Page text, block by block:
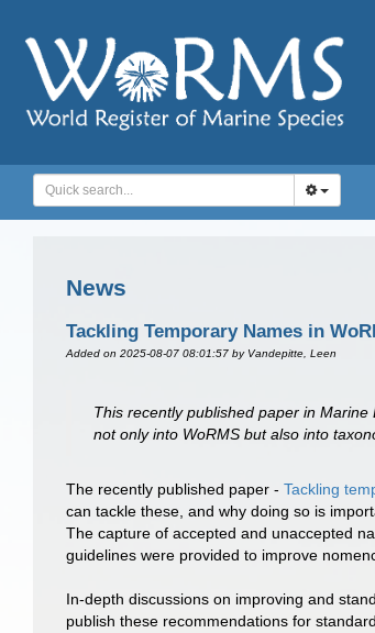
News
Tackling Temporary Names in
Added on 2025-08-07 08:01:57 by Vandepitte, Leen
This recently published paper in
not only into WoRMS but also into
The recently published paper - Tackling
can tackle these, and why doing so is
The capture of accepted and unaccepted
guidelines were provided to improve
In-depth discussions on improving and
publish these recommendations for